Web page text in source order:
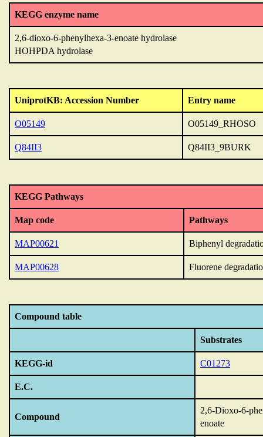
KEGG enzyme name
2,6-dioxo-6-phenylhexa-3-enoate hydrolase
HOHPDA hydrolase
UniprotKB: Accession Number Entry name
O05149 O05149_RHOSO
Q84II3 Q84II3_9BURK
KEGG Pathways
Map code Pathways
MAP00621 Biphenyl
MAP00628 Fluorene
Compound table
Substrates
KEGG-id C01273
E.C.
Compound
2,6-Dioxo-6-
enoate